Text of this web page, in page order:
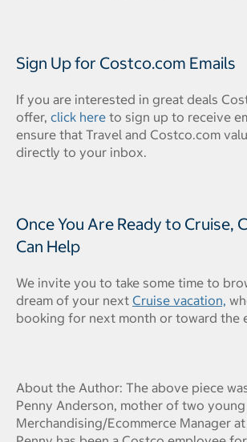
Sign Up for Costco.com Emails
If you are interested in great deals
offer, click here to sign up to receive
ensure that Travel and Costco.com
directly to your inbox.
Once You Are Ready to Cruise,
Can Help
We invite you to take some time to
dream of your next Cruise vacation,
booking for next month or toward the
About the Author: The above piece
Penny Anderson, mother of two
Merchandising/Ecommerce Manager